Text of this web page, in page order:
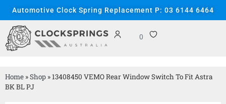
Automotive Clock Spring Replacement P: 03 6144 6464
0
Home »Shop »13408450 VEMO Rear Window Switch To Fit Astra
BK BL PJ